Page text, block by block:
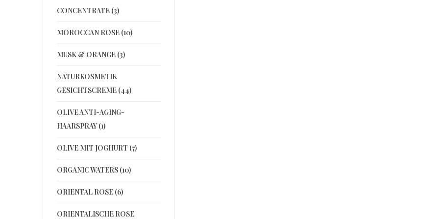
CONCENTRATE (3)
MOROCCAN ROSE (10)
MUSK & ORANGE (3)
NATURKOSMETIK
GESICHTSCREME (44)
OLIVE ANTI-AGING-
HAARSPRAY (1)
OLIVE MIT JOGHURT (7)
ORGANIC WATERS (10)
ORIENTAL ROSE (6)
ORIENTALISCHE ROSE